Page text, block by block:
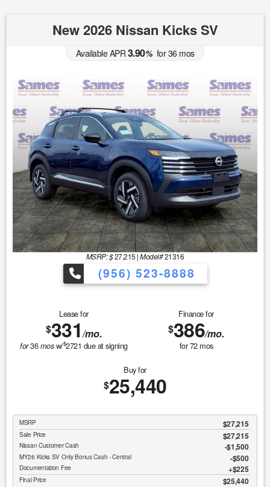
New 2026 Nissan Kicks SV
Available APR3.90%for36 mos
MSRP: $27,215 |Model#21316
(956) 523-8888
Lease for
$331/mo.
for36mosw/$2721 due at signing
Finance for
$386/mo.
for72mos
Buy for
$25,440
MSRP $27,215
Sale Price $27,215
Nissan Customer Cash $1,500
MY26 Kicks SV Only Bonus Cash - Central $500
Documentation Fee $225
Final Price $25,440